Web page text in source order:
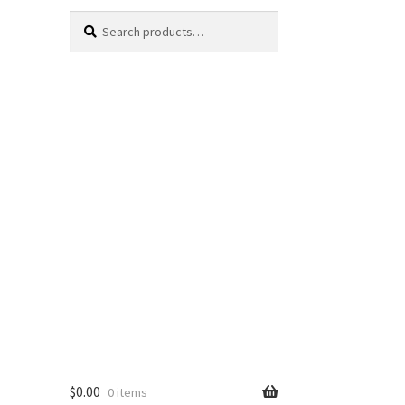
for:
$0.00 0 items